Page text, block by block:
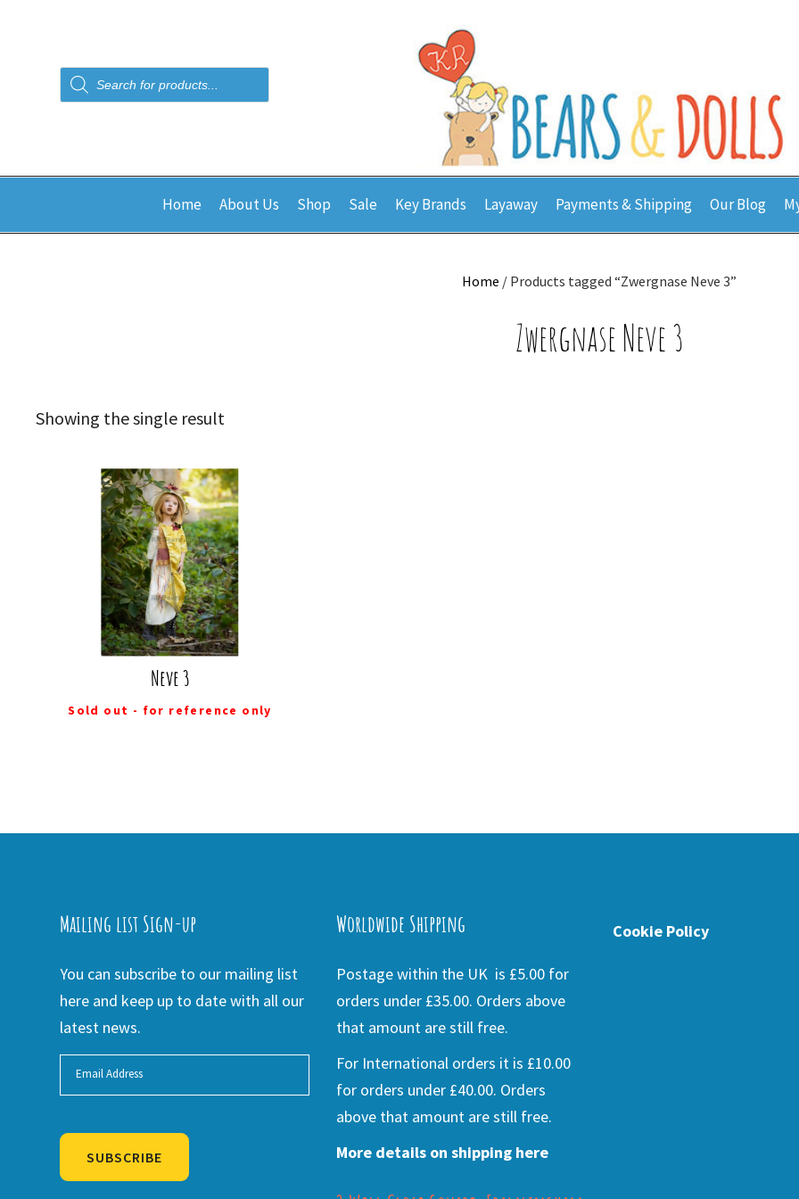
Products
search
Home About Us Shop Sale Key Brands Layaway Payments & Shipping Our Blog
Home / Products tagged “Zwergnase Neve 3”
Zwergnase Neve 3
Showing the single result
Neve 3
Sold out - for reference only
Mailing list Sign-up
You can subscribe to our mailing list
here and keep up to date with all our
latest news.
SUBSCRIBE
Worldwide Shipping
Postage within the UK is £5.00 for
orders under £35.00. Orders above
that amount are still free.
For International orders it is £10.00
for orders under £40.00. Orders
above that amount are still free.
More details on shipping here
Cookie Policy